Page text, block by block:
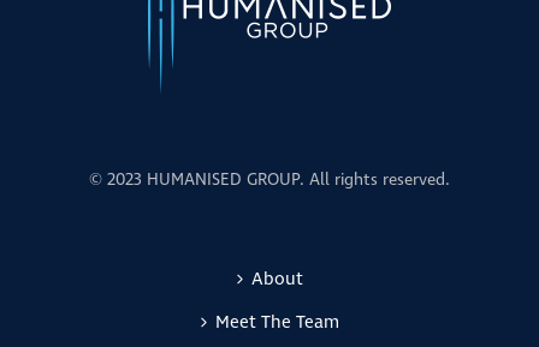
© 2023 HUMANISED GROUP. All rights reserved.
About
Meet The Team